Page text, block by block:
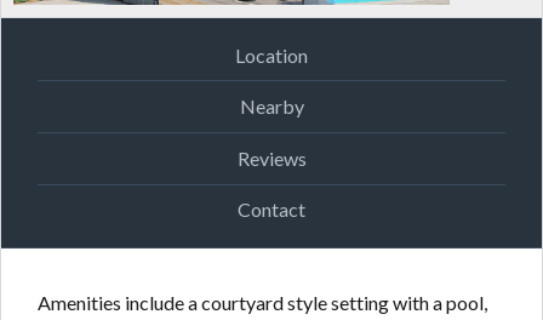
Location
Nearby
Reviews
Contact
Amenities include a courtyard style setting with a pool,